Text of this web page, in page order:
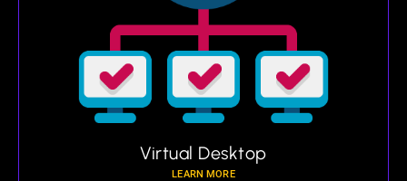
Virtual Desktop
LEARN MORE